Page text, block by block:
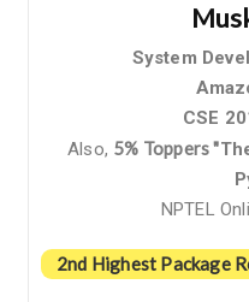
System
CSE
Also, 5% Toppers "
NPTEL
2nd Highest Package